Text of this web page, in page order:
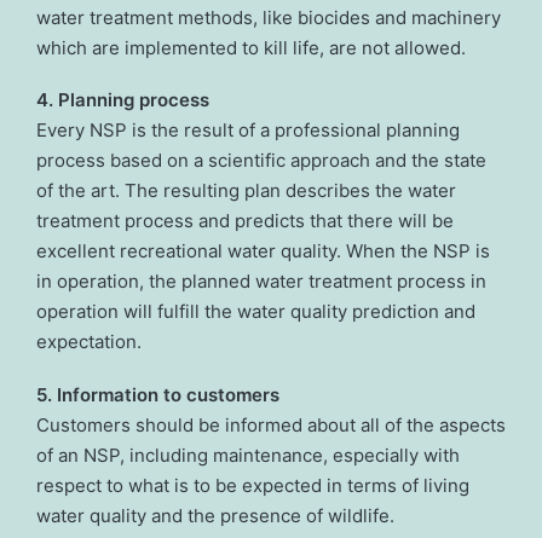
water treatment methods, like biocides and machinery
which are implemented to kill life, are not allowed.
4. Planning process
Every NSP is the result of a professional planning
process based on a scientific approach and the state
of the art. The resulting plan describes the water
treatment process and predicts that there will be
excellent recreational water quality. When the NSP is
in operation, the planned water treatment process in
operation will fulfill the water quality prediction and
expectation.
5. Information to customers
Customers should be informed about all of the aspects
of an NSP, including maintenance, especially with
respect to what is to be expected in terms of living
water quality and the presence of wildlife.